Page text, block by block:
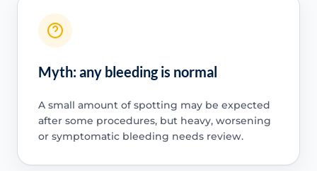
Myth: any bleeding is normal
A small amount of spotting may be expected
after some procedures, but heavy, worsening
or symptomatic bleeding needs review.